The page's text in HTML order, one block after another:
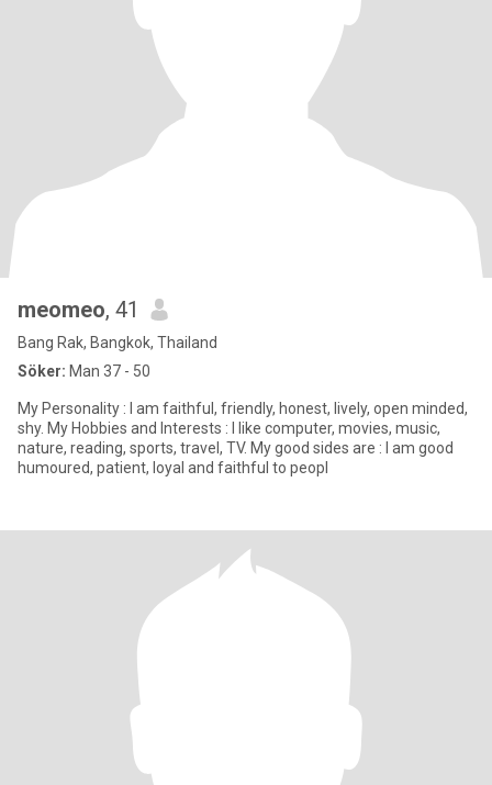
meomeo, 41
Bang Rak, Bangkok, Thailand
Söker: Man 37 - 50
My Personality : I am faithful, friendly, honest, lively, open minded,
shy. My Hobbies and Interests : I like computer, movies, music,
nature, reading, sports, travel, TV. My good sides are : I am good
humoured, patient, loyal and faithful to peopl